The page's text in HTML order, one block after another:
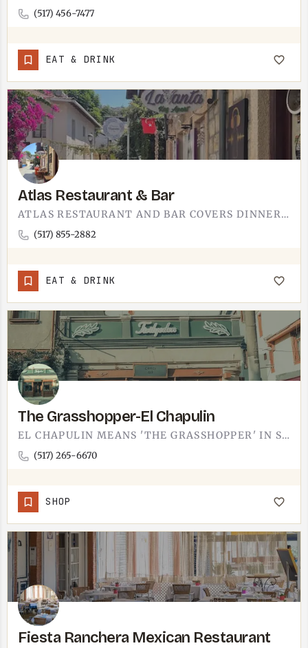
(517) 456-7477
EAT & DRINK
Atlas Restaurant & Bar
ATLAS RESTAURANT AND BAR COVERS DINNER AND DRINKS.A SIT-DOWN RESTAURANT WITH A FULL BAR, SO THE TABLE WORKS…
(517) 855-2882
EAT & DRINK
The Grasshopper-El Chapulin
EL CHAPULIN MEANS 'THE GRASSHOPPER' IN SPANISH.IT IS A MEXICAN RESTAURANT - BETTER NAME THAN MOST - AND ONE…
(517) 265-6670
SHOP
Fiesta Ranchera Mexican Restaurant